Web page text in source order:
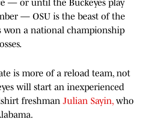
— or until the Buckeyes play
— OSU is the beast of the
won a national championship
is more of a reload team, not
will start an inexperienced
freshman Julian Sayin,who